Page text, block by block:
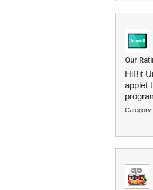
Our
HiBit
applet
Category: